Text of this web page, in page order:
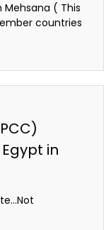
( This
countries
in